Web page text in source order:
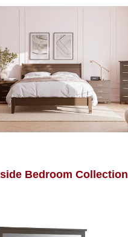
Bedroom Collection